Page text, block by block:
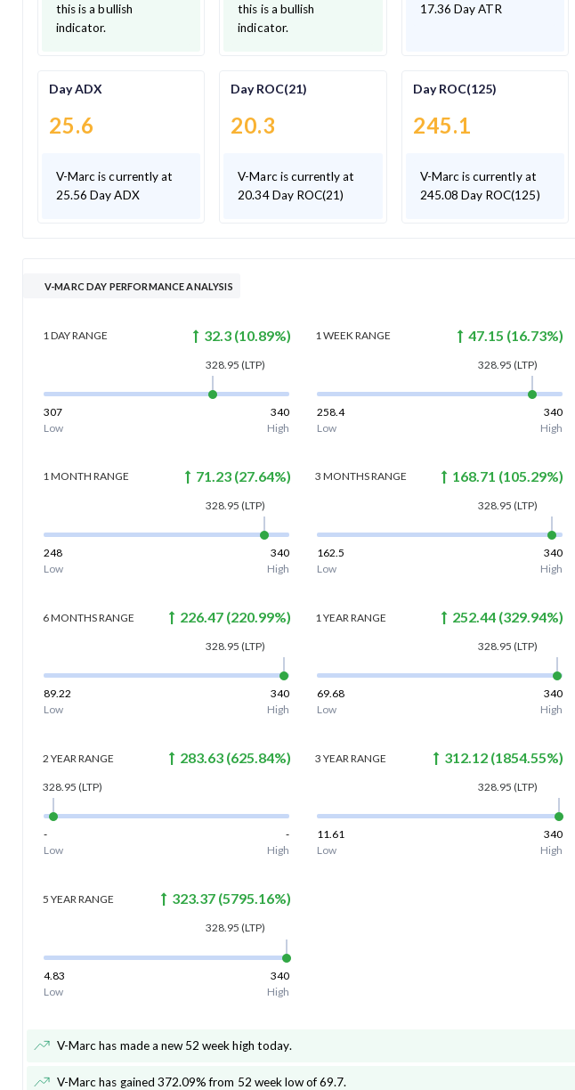
this is a bullish
indicator.
this is a bullish
indicator.
17.36 Day ATR
Day ADX
25.6
V-Marc is currently at
25.56 Day ADX
Day ROC(21)
20.3
V-Marc is currently at
20.34 Day ROC(21)
Day ROC(125)
245.1
V-Marc is currently at
245.08 Day ROC(125)
V-MARC DAY PERFORMANCE ANALYSIS
1 DAYRANGE 32.3(10.89%)
328.95 (LTP)
307
340
Low
High
1 WEEKRANGE 47.15 (16.73%)
328.95 (LTP)
258.4
340
Low
High
1 MONTH RANGE 71.23(27.64%)
328.95 (LTP)
248
340
Low
High
3 MONTHSRANGE 168.71 (105.29%)
328.95 (LTP)
162.5
340
Low
High
6 MONTHSRANGE 226.47(220.99%)
328.95 (LTP)
89.22
340
Low
High
1 YEAR RANGE 252.44 (329.94%)
328.95 (LTP)
69.68
340
Low
High
2 YEAR RANGE 283.63(625.84%)
328.95 (LTP)
-
-
Low
High
3 YEAR RANGE 312.12 (1854.55%)
328.95 (LTP)
11.61
340
Low
High
5 YEAR RANGE 323.37(5795.16%)
328.95 (LTP)
4.83
340
Low
High
V-Marc has made a new 52 week high today.
V-Marc has gained 372.09% from 52 week low of 69.7.